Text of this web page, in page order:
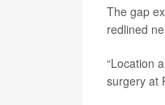
The gap
redlined
“Location
surgery at